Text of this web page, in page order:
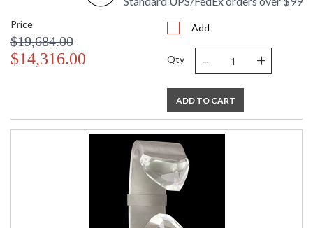
Price
$19,684.00
$14,316.00
Add
Qty - +
ADD TO CART